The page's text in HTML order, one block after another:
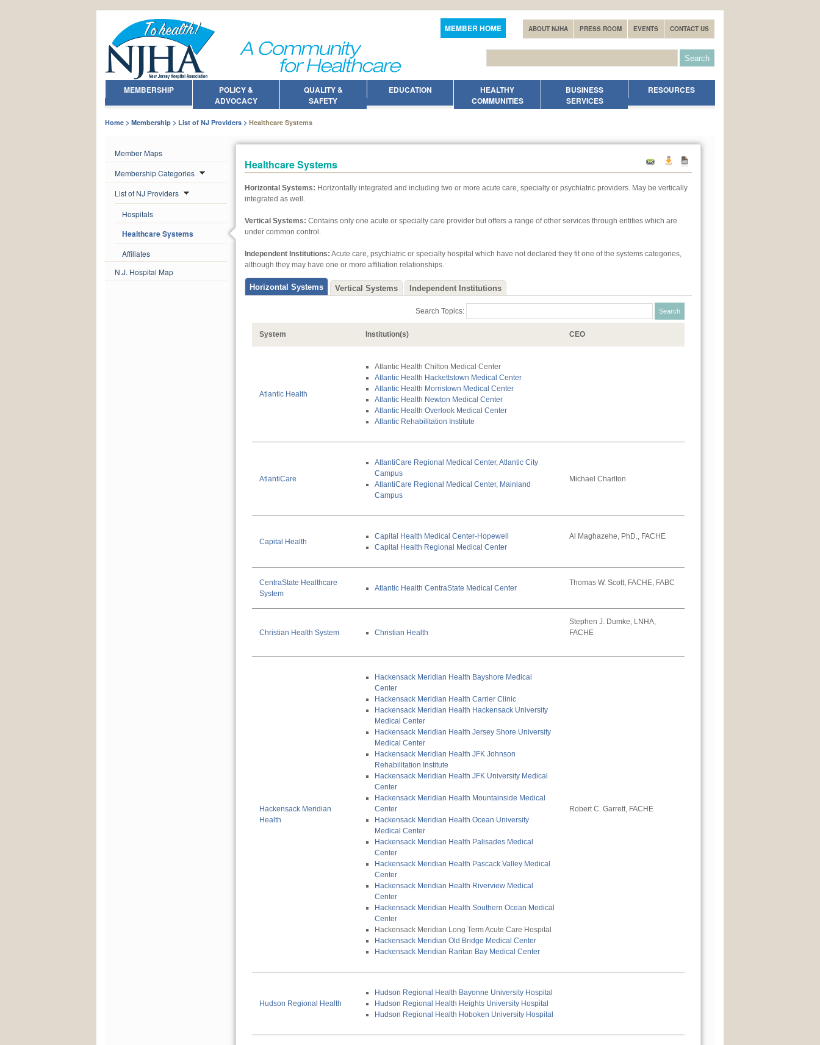
MEMBER HOME ABOUT NJHA PRESS ROOM EVENTS CONTACT US
MEMBERSHIP
POLICY &
ADVOCACY
QUALITY &
SAFETY
EDUCATION
HEALTHY
COMMUNITIES
BUSINESS
SERVICES
RESOURCES
Home Membership List of NJ Providers Healthcare Systems
Member Maps
Membership Categories
List of NJ Providers
Hospitals
Healthcare Systems
Affiliates
N.J. Hospital Map
Healthcare Systems
Horizontal Systems: Horizontally integrated and including two or more acute care, specialty or psychiatric providers. May be vertically
integrated as well.
Vertical Systems: Contains only one acute or specialty care provider but offers a range of other services through entities which are
under common control.
Independent Institutions: Acute care, psychiatric or specialty hospital which have not declared they fit one of the systems categories,
although they may have one or more affiliation relationships.
Search Topics:
System Institution(s) CEO
Atlantic Health
Atlantic Health Chilton Medical Center
Atlantic Health Hackettstown Medical Center
Atlantic Health Morristown Medical Center
Atlantic Health Newton Medical Center
Atlantic Health Overlook Medical Center
Atlantic Rehabilitation Institute
AtlantiCare
AtlantiCare Regional Medical Center, Atlantic City
Campus
AtlantiCare Regional Medical Center, Mainland
Campus
Michael Charlton
Capital Health
Capital Health Medical Center-Hopewell
Capital Health Regional Medical Center
Al Maghazehe, PhD., FACHE
CentraState Healthcare
System
Atlantic Health CentraState Medical Center
Thomas W. Scott, FACHE, FABC
Christian Health System Christian Health
Stephen J. Dumke, LNHA,
FACHE
Hackensack Meridian
Health
Hackensack Meridian Health Bayshore Medical
Center
Hackensack Meridian Health Carrier Clinic
Hackensack Meridian Health Hackensack University
Medical Center
Hackensack Meridian Health Jersey Shore University
Medical Center
Hackensack Meridian Health JFK Johnson
Rehabilitation Institute
Hackensack Meridian Health JFK University Medical
Center
Hackensack Meridian Health Mountainside Medical
Center
Hackensack Meridian Health Ocean University
Medical Center
Hackensack Meridian Health Palisades Medical
Center
Hackensack Meridian Health Pascack Valley Medical
Center
Hackensack Meridian Health Riverview Medical
Center
Hackensack Meridian Health Southern Ocean Medical
Center
Hackensack Meridian Long Term Acute Care Hospital
Hackensack Meridian Old Bridge Medical Center
Hackensack Meridian Raritan Bay Medical Center
Robert C. Garrett, FACHE
Hudson Regional Health
Hudson Regional Health Bayonne University Hospital
Hudson Regional Health Heights University Hospital
Hudson Regional Health Hoboken University Hospital